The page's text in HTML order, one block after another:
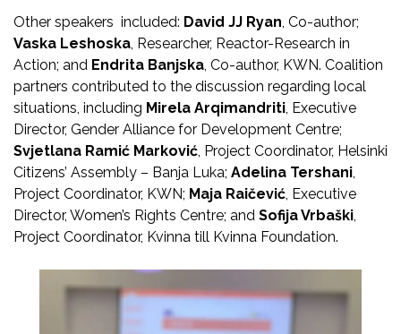
Other speakers included: David JJ Ryan, Co-author;
Vaska Leshoska, Researcher, Reactor-Research in
Action; and Endrita Banjska, Co-author, KWN. Coalition
partners contributed to the discussion regarding local
situations, including Mirela Arqimandriti, Executive
Director, Gender Alliance for Development Centre;
Svjetlana Ramić Marković, Project Coordinator, Helsinki
Citizens’ Assembly – Banja Luka; Adelina Tershani,
Project Coordinator, KWN; Maja Raičević, Executive
Director, Women’s Rights Centre; and Sofija Vrbaški,
Project Coordinator, Kvinna till Kvinna Foundation.